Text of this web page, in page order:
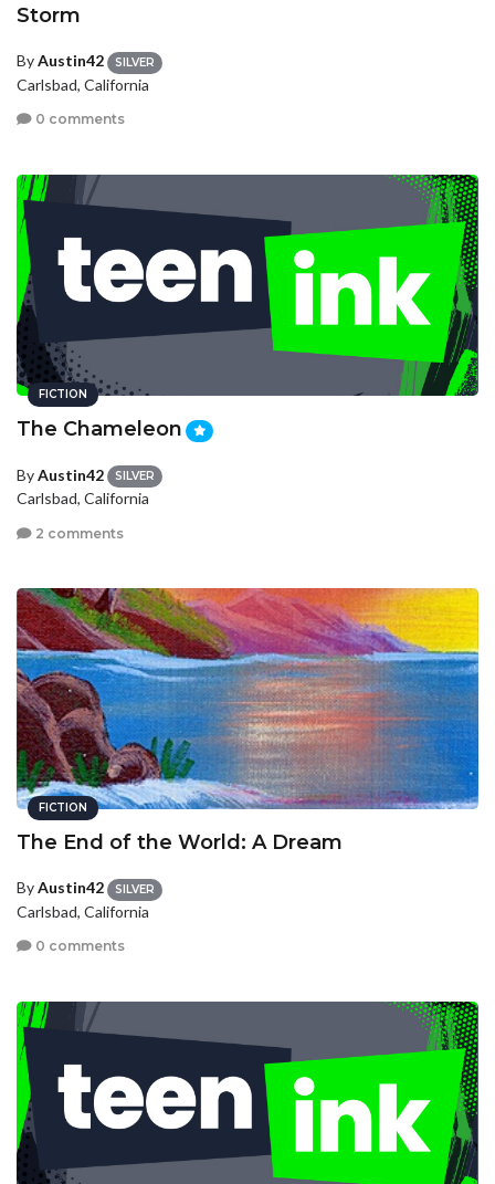
Storm
ByAustin42 SILVER
Carlsbad, California
0 comments
FICTION
The Chameleon
ByAustin42 SILVER
Carlsbad, California
2 comments
FICTION
The End of the World: A Dream
ByAustin42 SILVER
Carlsbad, California
0 comments